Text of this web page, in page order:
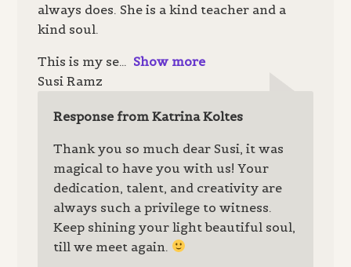
always does. She is a kind teacher and a
kind soul.
This is my se
Show more
Susi Ramz
Response from Katrina Koltes
Thank you so much dear Susi, it was
magical to have you with us! Your
dedication, talent, and creativity are
always such a privilege to witness.
Keep shining your light beautiful soul,
till we meet again.